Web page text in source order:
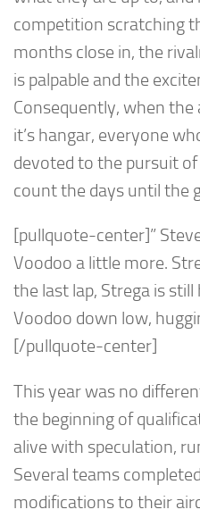
competition scratching
months close in, the
is palpable and the
Consequently, when
it’s hangar, everyone
devoted to the pursuit of
count the days until the
[pullquote-center]”
Voodoo a little more.
the last lap, Strega is
Voodoo down low,
[/pullquote-center]
This year was no
the beginning of
alive with speculation,
Several teams
modifications to their